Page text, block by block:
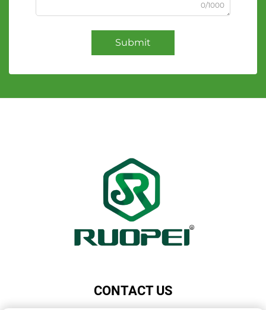
0/1000
Submit
CONTACT US